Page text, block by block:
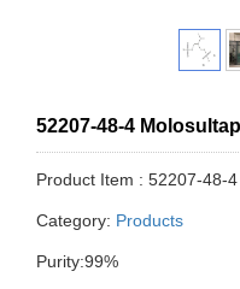
52207-48-4 Molosultap
Product Item : 52207-48-
Category: Products
Purity:99%